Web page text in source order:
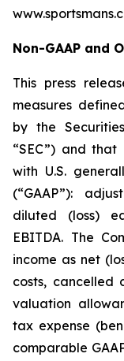
Non-GAAP and
This press
measures
by the
“SEC”) and
with U.S.
(“GAAP”):
diluted (loss)
EBITDA. The
income as net
costs, cancelled
valuation
tax expense
comparable